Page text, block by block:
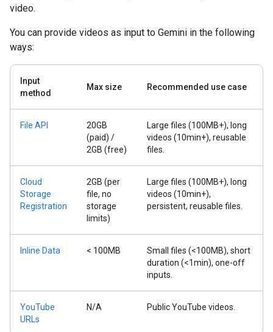
video.
You can provide videos as input to Gemini in the following
ways:
Input
method
Max size Recommended use case
File API
20GB
(paid) /
2GB (free)
Large files (100MB+), long
videos (10min+), reusable
files.
Cloud
Storage
Registration
2GB (per
file, no
storage
limits)
Large files (100MB+), long
videos (10min+),
persistent, reusable files.
Inline Data < 100MB
Small files (<100MB), short
duration (<1min), one-off
inputs.
YouTube
URLs
N/A Public YouTube videos.